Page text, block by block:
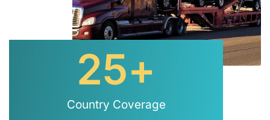
Country Coverage
25+